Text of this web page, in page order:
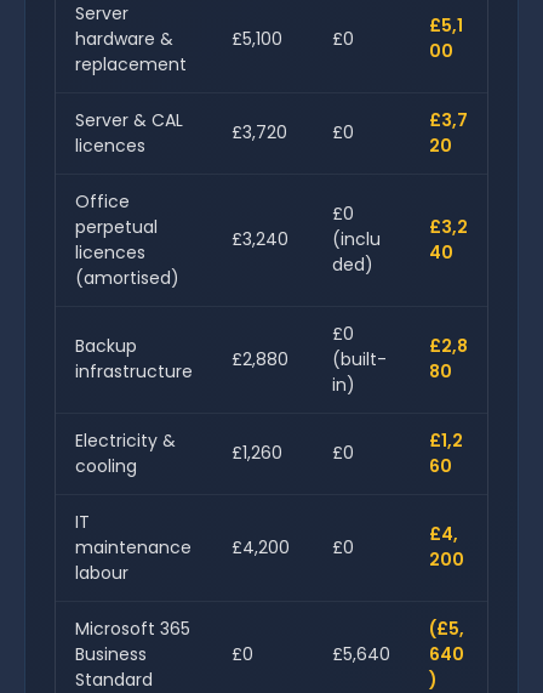
Server
hardware &
replacement
£5,100 £0
£5,1
00
Server & CAL
licences
£3,720 £0
£3,7
20
Office
perpetual
licences
(amortised)
£3,240
£0
(inclu
ded)
£3,2
40
Backup
infrastructure
£2,880
£0
(built-
in)
£2,8
80
Electricity &
cooling
£1,260 £0
£1,2
60
IT
maintenance
labour
£4,200 £0
£4,
200
Microsoft 365
Business
Standard
£0 £5,640
(£5,
640
)